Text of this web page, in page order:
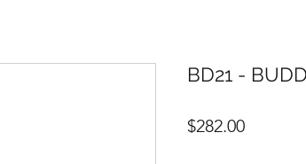
BD21 -
$282.00Price